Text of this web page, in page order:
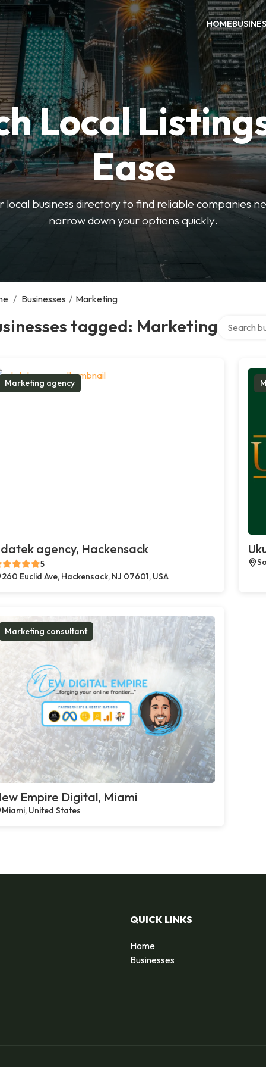
HOME
Local
Ease
local business directory to find reliable companies
narrow down your options quickly.
/ Businesses / Marketing
tagged: Marketing
Marketing agency
agency, Hackensack
5
260 Euclid Ave, Hackensack, NJ 07601, USA
Marketing consultant
Empire Digital, Miami
Miami, United States
QUICK LINKS
Home
Businesses